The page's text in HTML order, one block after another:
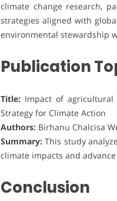
climate change research,
strategies aligned with
environmental stewardship
Publication
Title: Impact of agricultural
Strategy for Climate Action
Authors: Birhanu Chalcisa
Summary: This study
climate impacts and
Conclusion